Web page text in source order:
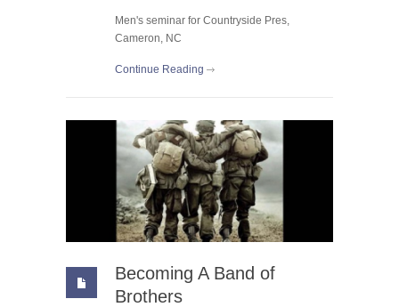
Men's seminar for Countryside Pres,
Cameron, NC
Continue Reading
Becoming A Band of
Brothers